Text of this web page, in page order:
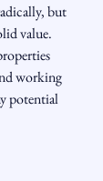
but
value.
working
potential